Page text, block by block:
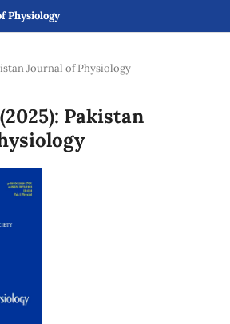
Physiology
Journal of Physiology
Pakistan